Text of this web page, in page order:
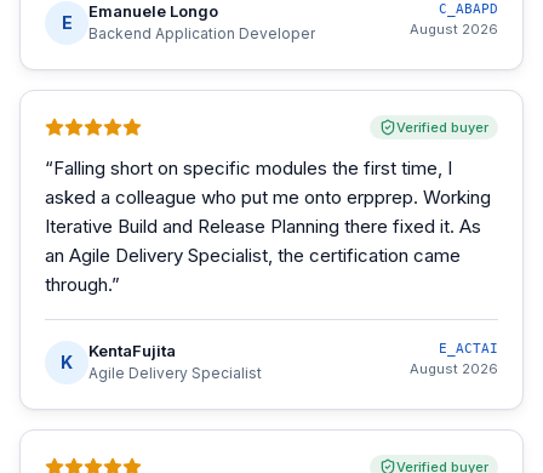
E
Emanuele Longo
Backend Application Developer
C_ABAPD
August 2026
Verified buyer
“Falling short on specific modules the first time, I
asked a colleague who put me onto erpprep. Working
Iterative Build and Release Planning there fixed it. As
an Agile Delivery Specialist, the certification came
through.”
K
KentaFujita
Agile Delivery Specialist
E_ACTAI
August 2026
Verified buyer